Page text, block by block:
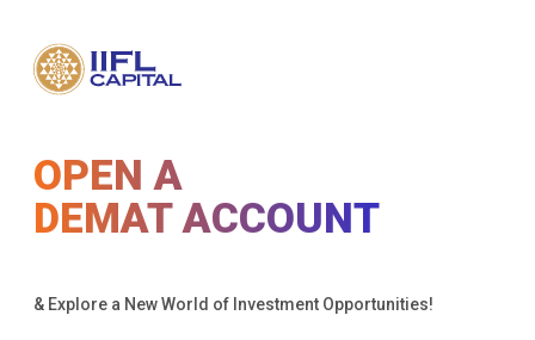
OPEN A
DEMAT ACCOUNT
& Explore a New World of Investment Opportunities!